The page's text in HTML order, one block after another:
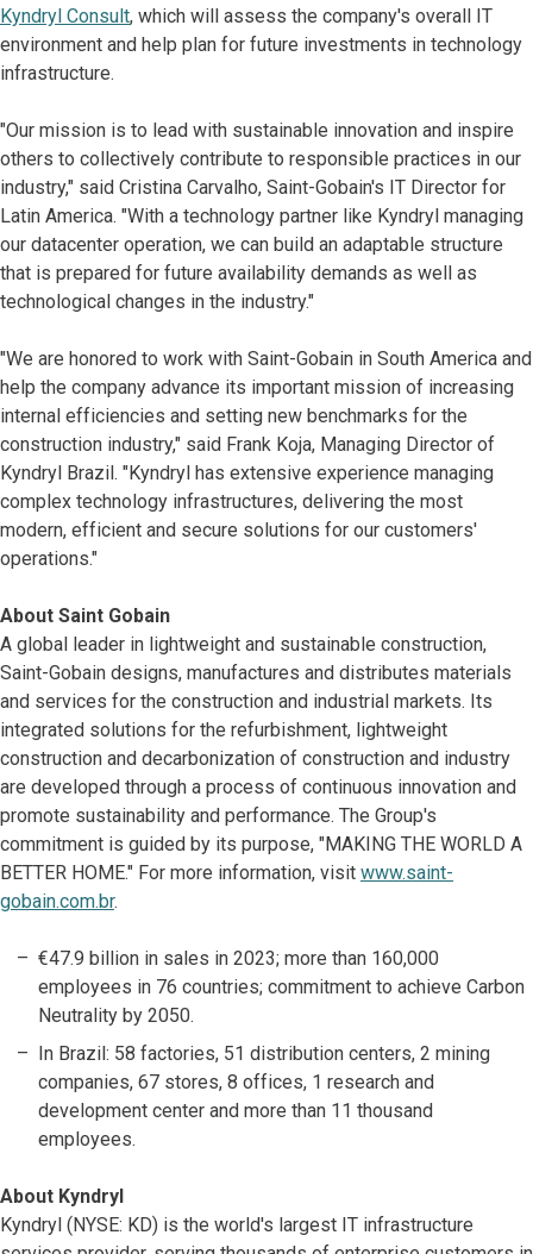
Kyndryl Consult, which will assess the company's overall IT
environment and help plan for future investments in technology
infrastructure.
"Our mission is to lead with sustainable innovation and inspire
others to collectively contribute to responsible practices in our
industry," said Cristina Carvalho, Saint-Gobain's IT Director for
Latin America. "With a technology partner like Kyndryl managing
our datacenter operation, we can build an adaptable structure
that is prepared for future availability demands as well as
technological changes in the industry."
"We are honored to work with Saint-Gobain in South America and
help the company advance its important mission of increasing
internal efficiencies and setting new benchmarks for the
construction industry," said Frank Koja, Managing Director of
Kyndryl Brazil. "Kyndryl has extensive experience managing
complex technology infrastructures, delivering the most
modern, efficient and secure solutions for our customers'
operations."
About Saint Gobain
A global leader in lightweight and sustainable construction,
Saint-Gobain designs, manufactures and distributes materials
and services for the construction and industrial markets. Its
integrated solutions for the refurbishment, lightweight
construction and decarbonization of construction and industry
are developed through a process of continuous innovation and
promote sustainability and performance. The Group's
commitment is guided by its purpose, "MAKING THE WORLD A
BETTER HOME." For more information, visit www.saint-
gobain.com.br.
€47.9 billion in sales in 2023; more than 160,000
employees in 76 countries; commitment to achieve Carbon
Neutrality by 2050.
In Brazil: 58 factories, 51 distribution centers, 2 mining
companies, 67 stores, 8 offices, 1 research and
development center and more than 11 thousand
employees.
About Kyndryl
Kyndryl (NYSE: KD) is the world's largest IT infrastructure